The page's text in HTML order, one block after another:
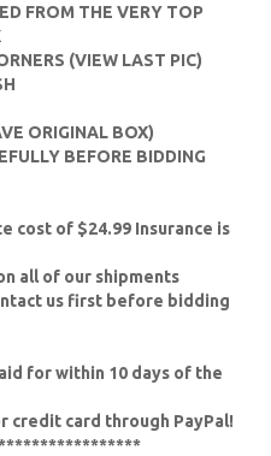
FROM THE VERY TOP
(VIEW LAST PIC)
ORIGINAL BOX)
BEFORE BIDDING
cost of $24.99 Insurance is
all of our shipments
us first before bidding
for within 10 days of the
credit card through PayPal!